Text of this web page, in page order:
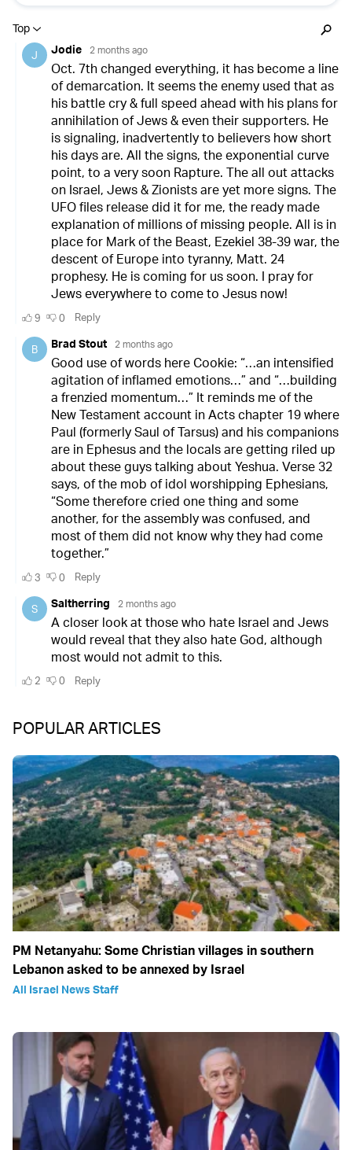
POPULAR ARTICLES
PM Netanyahu: Some Christian villages in southern
Lebanon asked to be annexed by Israel
All Israel News Staff